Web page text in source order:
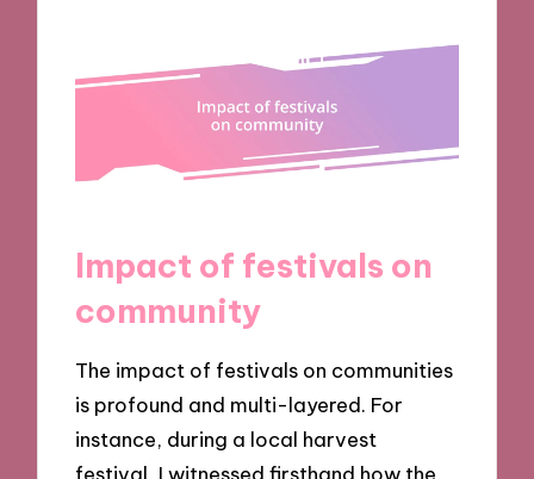
Impact of festivals on
community
The impact of festivals on communities
is profound and multi-layered. For
instance, during a local harvest
festival, I witnessed firsthand how the